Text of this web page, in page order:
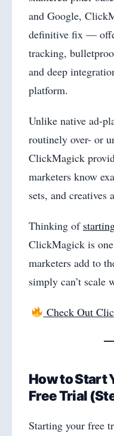
and Google,
definitive fix —
tracking,
and deep
platform.
Unlike native ad-
routinely over- or
ClickMagick
marketers know
sets, and creatives
Thinking of
ClickMagick is
marketers add to
simply can’t scale
Check Out
How to Start
Free Trial
Starting your free